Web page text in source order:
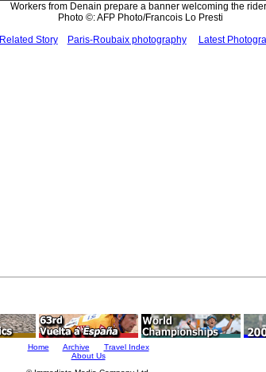
Workers from Denain prepare a banner welcoming the
Photo ©: AFP Photo/Francois Lo Presti
Related Story
Paris-Roubaix photography Latest
Home Archive
Travel Index
About Us